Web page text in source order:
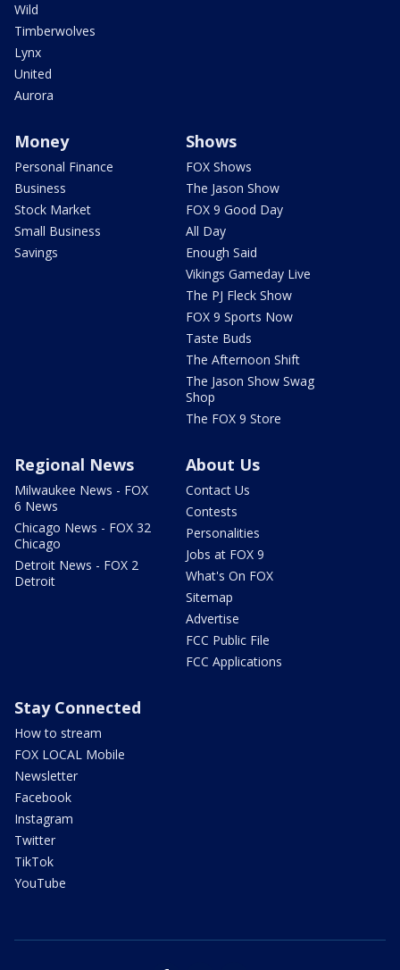
Wild
Timberwolves
Lynx
United
Aurora
Money
Personal Finance
Business
Stock Market
Small Business
Savings
Shows
FOX Shows
The Jason Show
FOX 9 Good Day
All Day
Enough Said
Vikings Gameday Live
The PJ Fleck Show
FOX 9 Sports Now
Taste Buds
The Afternoon Shift
The Jason Show Swag
Shop
The FOX 9 Store
Regional News
Milwaukee News - FOX
6 News
Chicago News - FOX 32
Chicago
Detroit News - FOX 2
Detroit
About Us
Contact Us
Contests
Personalities
Jobs at FOX 9
What's On FOX
Sitemap
Advertise
FCC Public File
FCC Applications
Stay Connected
How to stream
FOX LOCAL Mobile
Newsletter
Facebook
Instagram
Twitter
TikTok
YouTube